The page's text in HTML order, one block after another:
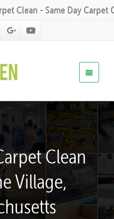
Clean - Same Day Carpet
Clean
Village,